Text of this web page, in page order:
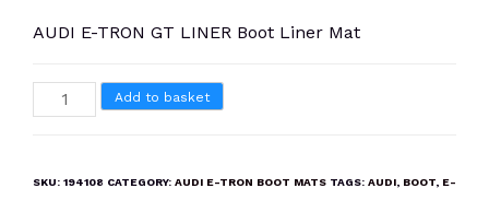
AUDI E-TRON GT LINER Boot Liner Mat
AUDI
E-
Add to basket
SKU: 194108 CATEGORY: AUDI E-TRON BOOT MATS TAGS: AUDI, BOOT, E-